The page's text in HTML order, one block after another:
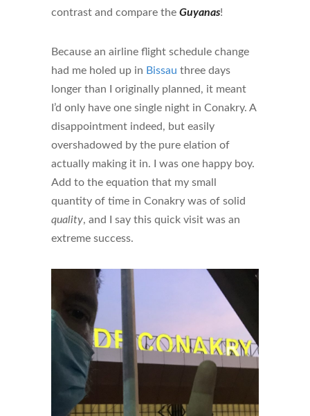
contrast and compare the Guyanas!
Because an airline flight schedule change
had me holed up in Bissau three days
longer than I originally planned, it meant
I’d only have one single night in Conakry. A
disappointment indeed, but easily
overshadowed by the pure elation of
actually making it in. I was one happy boy.
Add to the equation that my small
quantity of time in Conakry was of solid
quality, and I say this quick visit was an
extreme success.